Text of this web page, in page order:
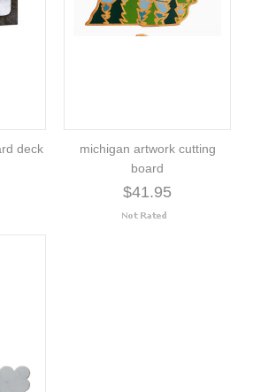
deck
michigan artwork cutting
board
$41.95